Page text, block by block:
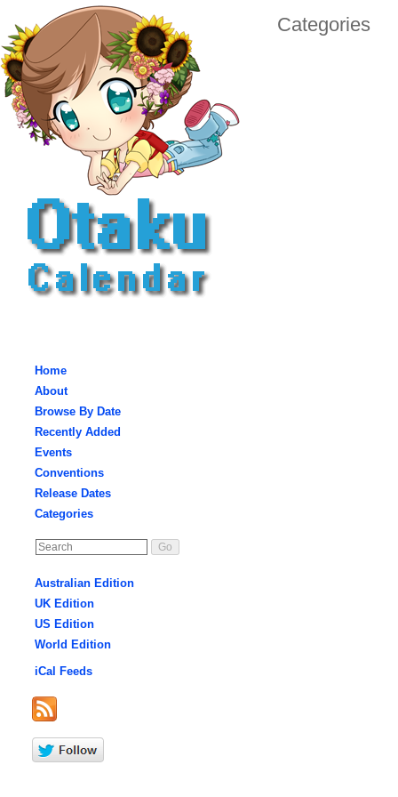
Home
About
Browse By Date
Recently Added
Events
Conventions
Release Dates
Categories
Australian Edition
UK Edition
US Edition
World Edition
iCal Feeds
Categories